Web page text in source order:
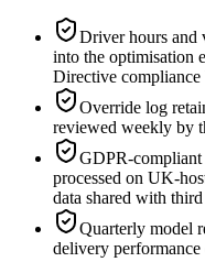
Driver hours and
into the optimisation
Directive compliance
Override log
reviewed weekly by
GDPR-compliant
processed on UK-
data shared with third
Quarterly model
delivery performance